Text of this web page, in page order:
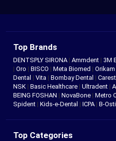
Top Brands
DENTSPLY SIRONA | Ammdent | 3M
| Oro | BISCO | Meta Biomed |
Dental | Vita | Bombay Dental |
NSK | Basic Healthcare | Ultradent |
BEING FOSHAN | NovaBone | Metro
Spident | Kids-e-Dental | ICPA | B-
Top Categories